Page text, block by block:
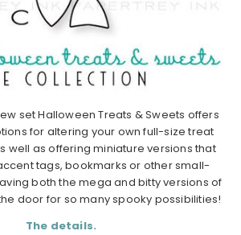
set Halloween Treats & Sweets offers
for altering your own full-size treat
well as offering miniature versions that
tags, bookmarks or other small-
both the mega and bitty versions of
door for so many spooky possibilities!
The details.